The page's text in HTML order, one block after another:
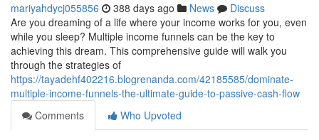
mariyahdycj055856 388 days ago News
Discuss
Are you dreaming of a life where your income works for you, even
while you sleep? Multiple income funnels can be the key to
achieving this dream. This comprehensive guide will walk you
through the strategies of
https://tayadehf402216.blogrenanda.com/42185585/dominate-
multiple-income-funnels-the-ultimate-guide-to-passive-cash-flow
Comments
Who Upvoted